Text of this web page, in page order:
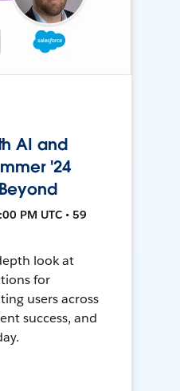
AI and
'24
PM UTC • 59
look at
for
users across
success, and